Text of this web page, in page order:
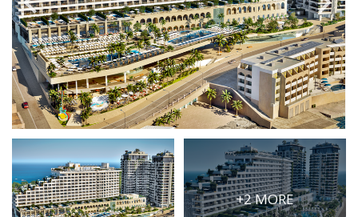
OR
PROPERTY ID
SEARCH
More search options
+2 MORE